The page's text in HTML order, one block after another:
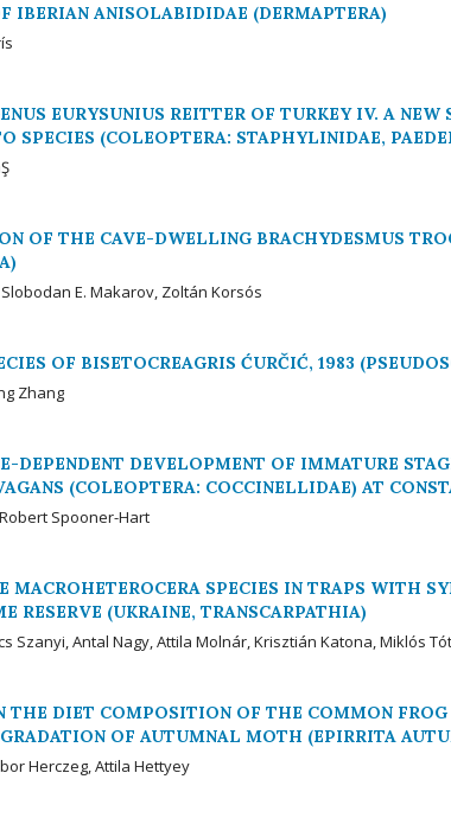
IBERIAN ANISOLABIDIDAE (DERMAPTERA)
EURYSUNIUS REITTER OF TURKEY IV. A
SPECIES (COLEOPTERA: STAPHYLINIDAE,
OF THE CAVE-DWELLING BRACHYDESMUS
E. Makarov, Zoltán Korsós
OF BISETOCREAGRIS ĆURČIĆ, 1983
Zhang
DEPENDENT DEVELOPMENT OF IMMATURE
(COLEOPTERA: COCCINELLIDAE) AT
Spooner-Hart
MACROHETEROCERA SPECIES IN TRAPS WITH
RESERVE (UKRAINE, TRANSCARPATHIA)
Szanyi, Antal Nagy, Attila Molnár, Krisztián Katona, Miklós
THE DIET COMPOSITION OF THE COMMON
OF AUTUMNAL MOTH (EPIRRITA
Herczeg, Attila Hettyey